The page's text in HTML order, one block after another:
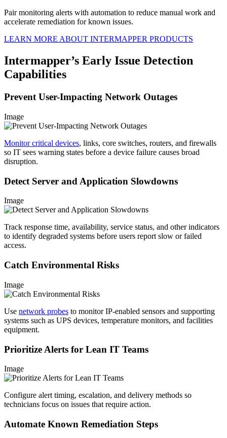
Pair monitoring alerts with automation to reduce manual work and
accelerate remediation for known issues.
LEARN MORE ABOUT INTERMAPPER PRODUCTS
Intermapper’s Early Issue Detection
Capabilities
Prevent User-Impacting Network Outages
Image
Monitor critical devices, links, core switches, routers, and firewalls
so IT sees warning states before a device failure causes broad
disruption.
Detect Server and Application Slowdowns
Image
Track response time, availability, service status, and other indicators
to identify degraded systems before users report slow or failed
access.
Catch Environmental Risks
Image
Use network probes to monitor IP-enabled sensors and supporting
systems such as UPS devices, temperature monitors, and facilities
equipment.
Prioritize Alerts for Lean IT Teams
Image
Configure alert timing, escalation, and delivery methods so
technicians focus on issues that require action.
Automate Known Remediation Steps